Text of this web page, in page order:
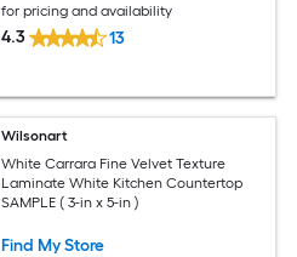
for pricing and availability
4.3 13
Wilsonart
White Carrara Fine Velvet Texture
Laminate White Kitchen Countertop
SAMPLE ( 3-in x 5-in )
Find My Store